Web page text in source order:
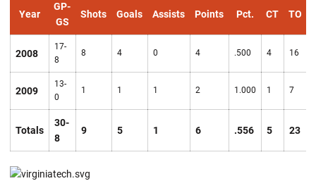
Year
GP-
GS
Shots Goals Assists Points Pct. CT TO
2008
17-
8
8 4 0 4 .500 4 16
2009
13-
0
1 1 1 2 1.000 1 7
Totals
30-
8
9 5 1 6 .556 5 23